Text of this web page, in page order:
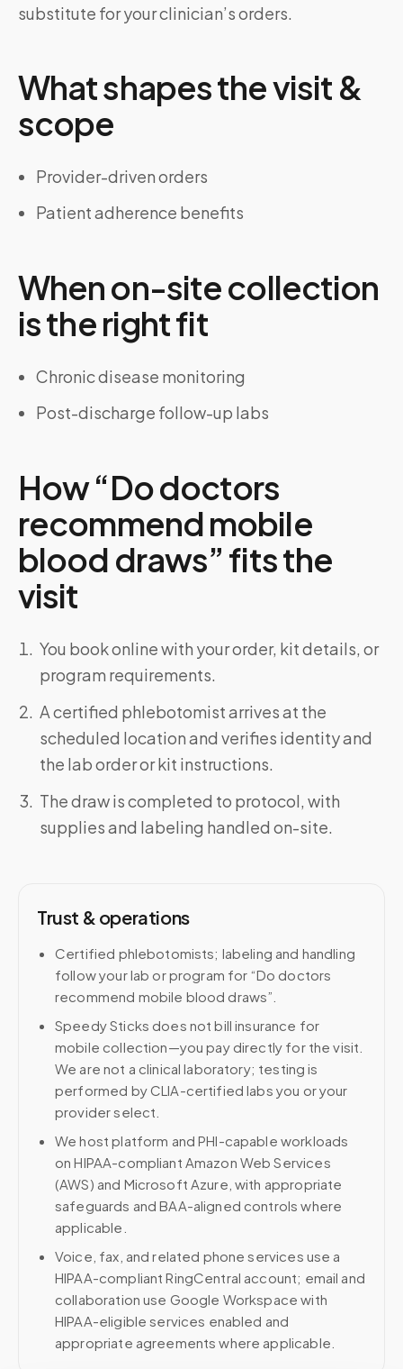
substitute for your clinician’s orders.
What shapes the visit &
scope
Provider-driven orders
Patient adherence benefits
When on-site collection
is the right fit
Chronic disease monitoring
Post-discharge follow-up labs
How “Do doctors
recommend mobile
blood draws” fits the
visit
You book online with your order, kit details, or
program requirements.
A certified phlebotomist arrives at the
scheduled location and verifies identity and
the lab order or kit instructions.
The draw is completed to protocol, with
supplies and labeling handled on-site.
Trust & operations
Certified phlebotomists; labeling and handling
follow your lab or program for “Do doctors
recommend mobile blood draws”.
Speedy Sticks does not bill insurance for
mobile collection—you pay directly for the visit.
We are not a clinical laboratory; testing is
performed by CLIA-certified labs you or your
provider select.
We host platform and PHI-capable workloads
on HIPAA-compliant Amazon Web Services
(AWS) and Microsoft Azure, with appropriate
safeguards and BAA-aligned controls where
applicable.
Voice, fax, and related phone services use a
HIPAA-compliant RingCentral account; email and
collaboration use Google Workspace with
HIPAA-eligible services enabled and
appropriate agreements where applicable.